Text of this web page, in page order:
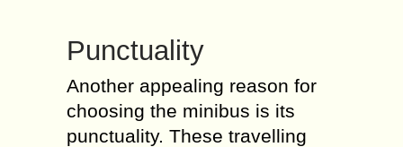
Punctuality
Another appealing reason for
choosing the minibus is its
punctuality. These travelling